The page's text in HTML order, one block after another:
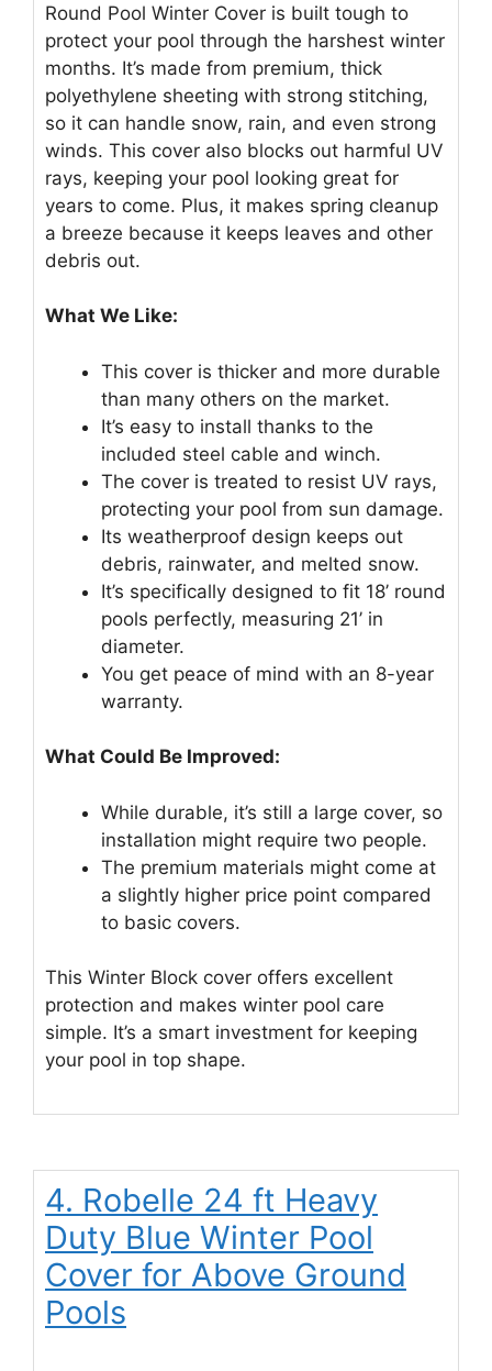
Round Pool Winter Cover is built tough to
protect your pool through the harshest winter
months. It’s made from premium, thick
polyethylene sheeting with strong stitching,
so it can handle snow, rain, and even strong
winds. This cover also blocks out harmful UV
rays, keeping your pool looking great for
years to come. Plus, it makes spring cleanup
a breeze because it keeps leaves and other
debris out.
What We Like:
This cover is thicker and more durable
than many others on the market.
It’s easy to install thanks to the
included steel cable and winch.
The cover is treated to resist UV rays,
protecting your pool from sun damage.
Its weatherproof design keeps out
debris, rainwater, and melted snow.
It’s specifically designed to fit 18’ round
pools perfectly, measuring 21’ in
diameter.
You get peace of mind with an 8-year
warranty.
What Could Be Improved:
While durable, it’s still a large cover, so
installation might require two people.
The premium materials might come at
a slightly higher price point compared
to basic covers.
This Winter Block cover offers excellent
protection and makes winter pool care
simple. It’s a smart investment for keeping
your pool in top shape.
4. Robelle 24 ft Heavy
Duty Blue Winter Pool
Cover for Above Ground
Pools